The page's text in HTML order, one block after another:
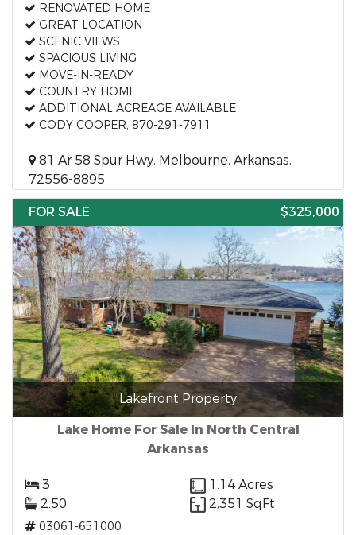
RENOVATED HOME
GREAT LOCATION
SCENIC VIEWS
SPACIOUS LIVING
MOVE-IN-READY
COUNTRY HOME
ADDITIONAL ACREAGE AVAILABLE
CODY COOPER, 870-291-7911
81 Ar 58 Spur Hwy, Melbourne, Arkansas,
72556-8895
FOR SALE
$325,000
Lakefront Property
Lake Home For Sale In North Central
Arkansas
3
1.14 Acres
2.50
2,351 SqFt
03061-651000